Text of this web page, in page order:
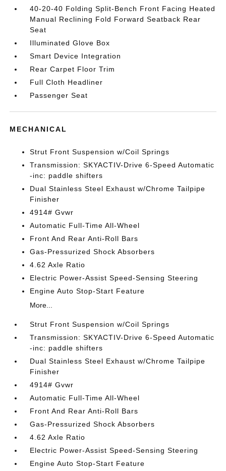
40-20-40 Folding Split-Bench Front Facing Heated
Manual Reclining Fold Forward Seatback Rear
Seat
Illuminated Glove Box
Smart Device Integration
Rear Carpet Floor Trim
Full Cloth Headliner
Passenger Seat
MECHANICAL
Strut Front Suspension w/Coil Springs
Transmission: SKYACTIV-Drive 6-Speed Automatic
-inc: paddle shifters
Dual Stainless Steel Exhaust w/Chrome Tailpipe
Finisher
4914# Gvwr
Automatic Full-Time All-Wheel
Front And Rear Anti-Roll Bars
Gas-Pressurized Shock Absorbers
4.62 Axle Ratio
Electric Power-Assist Speed-Sensing Steering
Engine Auto Stop-Start Feature
More...
Strut Front Suspension w/Coil Springs
Transmission: SKYACTIV-Drive 6-Speed Automatic
-inc: paddle shifters
Dual Stainless Steel Exhaust w/Chrome Tailpipe
Finisher
4914# Gvwr
Automatic Full-Time All-Wheel
Front And Rear Anti-Roll Bars
Gas-Pressurized Shock Absorbers
4.62 Axle Ratio
Electric Power-Assist Speed-Sensing Steering
Engine Auto Stop-Start Feature